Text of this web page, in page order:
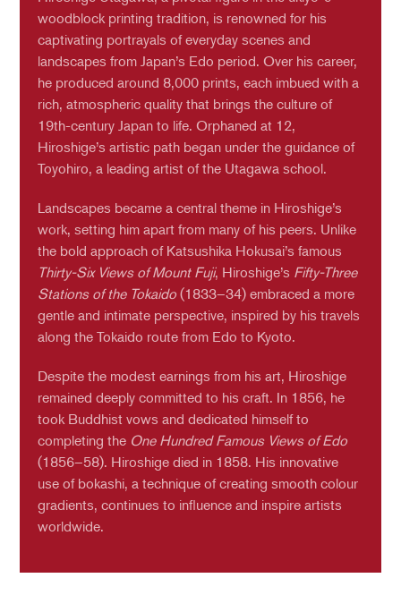
woodblock printing tradition, is renowned for his
captivating portrayals of everyday scenes and
landscapes from Japan’s Edo period. Over his career,
he produced around 8,000 prints, each imbued with a
rich, atmospheric quality that brings the culture of
19th-century Japan to life. Orphaned at 12,
Hiroshige’s artistic path began under the guidance of
Toyohiro, a leading artist of the Utagawa school.
Landscapes became a central theme in Hiroshige’s
work, setting him apart from many of his peers. Unlike
the bold approach of Katsushika Hokusai’s famous
Thirty-Six Views of Mount Fuji, Hiroshige’s Fifty-Three
Stations of the Tokaido (1833–34) embraced a more
gentle and intimate perspective, inspired by his travels
along the Tokaido route from Edo to Kyoto.
Despite the modest earnings from his art, Hiroshige
remained deeply committed to his craft. In 1856, he
took Buddhist vows and dedicated himself to
completing the One Hundred Famous Views of Edo
(1856–58). Hiroshige died in 1858. His innovative
use of bokashi, a technique of creating smooth colour
gradients, continues to influence and inspire artists
worldwide.